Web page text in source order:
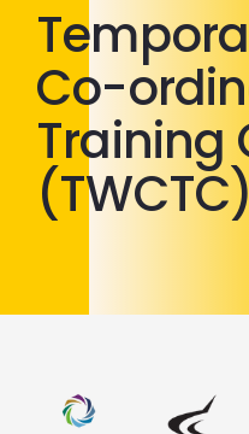
Co-
Training
(TWCTC)